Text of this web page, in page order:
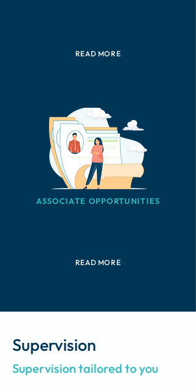
READ MORE
ASSOCIATE OPPORTUNITIES
READ MORE
Supervision
Supervision tailored to you